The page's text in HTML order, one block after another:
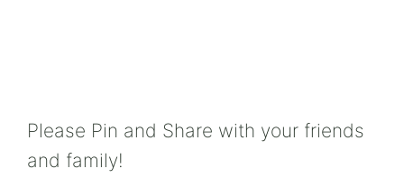
Please Pin and Share with your friends
and family!